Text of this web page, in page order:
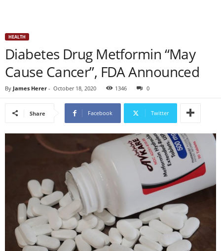
HEALTH
Diabetes Drug Metformin “May
Cause Cancer”, FDA Announced
By James Herer - October 18, 2020 1346 0
Share Facebook Twitter